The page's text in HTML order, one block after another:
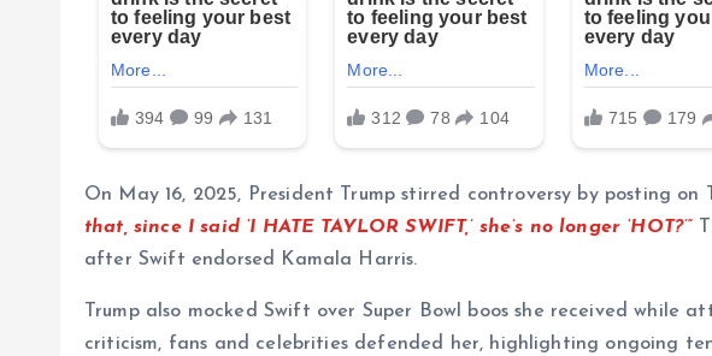
On May 16, 2025, President Trump stirred controversy by posting on
that, since I said ‘I HATE TAYLOR SWIFT,’ she’s no longer ‘HOT?’”
after Swift endorsed Kamala Harris.
Trump also mocked Swift over Super Bowl boos she received while
criticism, fans and celebrities defended her, highlighting ongoing